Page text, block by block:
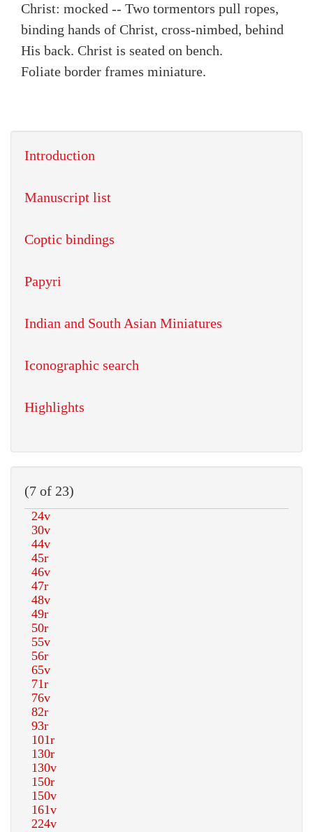
Christ: mocked -- Two tormentors pull ropes,
binding hands of Christ, cross-nimbed, behind
His back. Christ is seated on bench.
Foliate border frames miniature.
Introduction
Manuscript list
Coptic bindings
Papyri
Indian and South Asian Miniatures
Iconographic search
Highlights
(7 of 23)